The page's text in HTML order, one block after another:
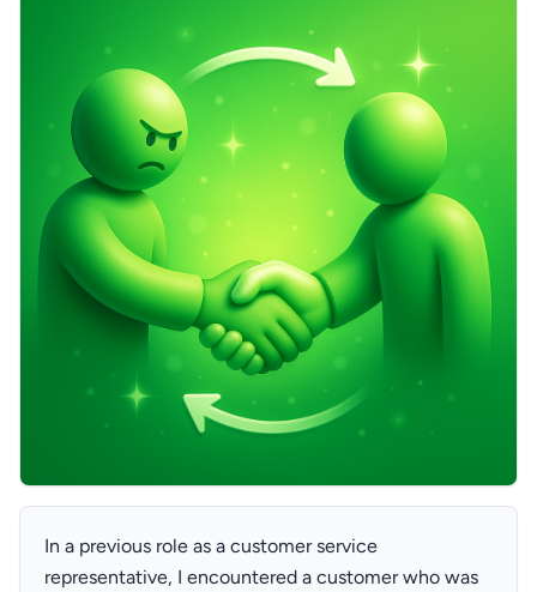
In a previous role as a customer service
representative, I encountered a customer who was